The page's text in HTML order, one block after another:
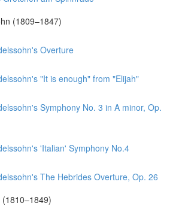
(1809–1847)
Overture
"It is enough" from "Elijah"
Symphony No. 3 in A minor, Op.
'Italian' Symphony No.4
The Hebrides Overture, Op. 26